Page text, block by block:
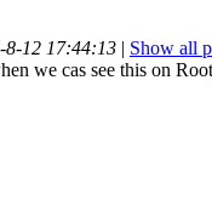
8-12 17:44:13 | Show all
we cas see this on